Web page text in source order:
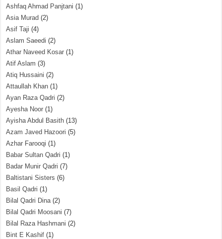
Ashfaq Ahmad Panjtani (1)
Asia Murad (2)
Asif Taji (4)
Aslam Saeedi (2)
Athar Naveed Kosar (1)
Atif Aslam (3)
Atiq Hussaini (2)
Attaullah Khan (1)
Ayan Raza Qadri (2)
Ayesha Noor (1)
Ayisha Abdul Basith (13)
Azam Javed Hazoori (5)
Azhar Farooqi (1)
Babar Sultan Qadri (1)
Badar Munir Qadri (7)
Baltistani Sisters (6)
Basil Qadri (1)
Bilal Qadri Dina(2)
Bilal Qadri Moosani (7)
Bilal Raza Hashmani (2)
Bint E Kashif (1)